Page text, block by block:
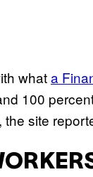
whata
100
site